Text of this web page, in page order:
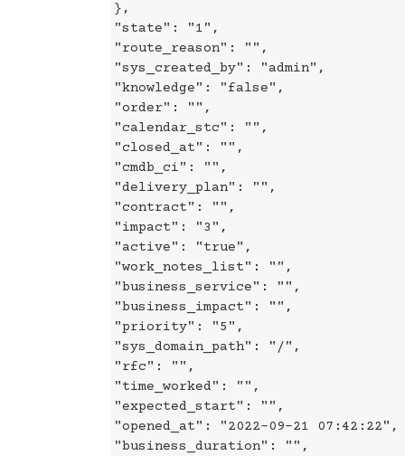
},
"state": "1",
"route_reason": "",
"sys_created_by": "admin",
"knowledge": "false",
"order": "",
"calendar_stc": "",
"closed_at": "",
"cmdb_ci": "",
"delivery_plan": "",
"contract": "",
"impact": "3",
"active": "true",
"work_notes_list": "",
"business_service": "",
"business_impact": "",
"priority": "5",
"sys_domain_path": "/",
"rfc": "",
"time_worked": "",
"expected_start": "",
"opened_at": "2022-09-21 07:42:22",
"business_duration": "",